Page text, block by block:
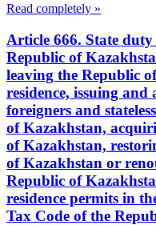
Read completely »
Article 666. State
Republic of
leaving the Republic
residence, issuing
foreigners and
of Kazakhstan,
of Kazakhstan,
of Kazakhstan or
Republic of
residence permits in
Tax Code of the